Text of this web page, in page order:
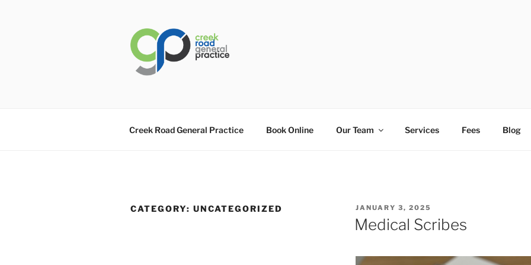
Creek Road General Practice Book Online Our Team Services Fees Blog
CATEGORY: UNCATEGORIZED
POSTED
ON
JANUARY 3, 2025
Medical Scribes